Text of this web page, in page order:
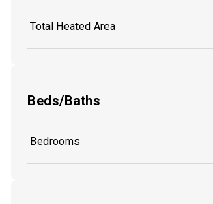
Total Heated Area
Beds/Baths
Bedrooms